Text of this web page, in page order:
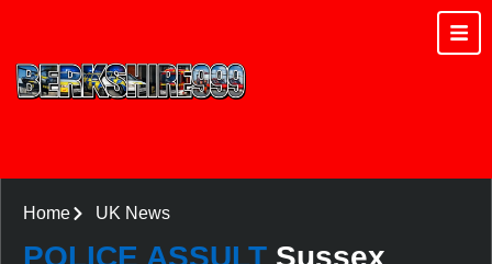
Home UK News
POLICE ASSULT Sussex